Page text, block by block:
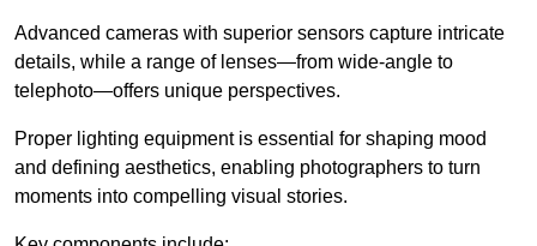
Advanced cameras with superior sensors capture intricate
details, while a range of lenses—from wide-angle to
telephoto—offers unique perspectives.
Proper lighting equipment is essential for shaping mood
and defining aesthetics, enabling photographers to turn
moments into compelling visual stories.